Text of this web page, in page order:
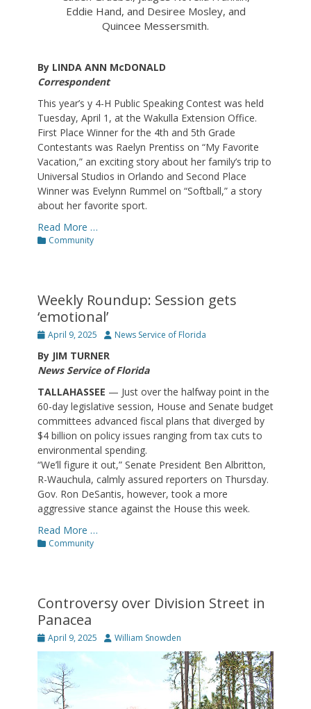
Eddie Hand, and Desiree Mosley, and
Quincee Messersmith.
By LINDA ANN McDONALD
Correspondent
This year’s y 4-H Public Speaking Contest was held
Tuesday, April 1, at the Wakulla Extension Office.
First Place Winner for the 4th and 5th Grade
Contestants was Raelyn Prentiss on “My Favorite
Vacation,” an exciting story about her family’s trip to
Universal Studios in Orlando and Second Place
Winner was Evelynn Rummel on “Softball,” a story
about her favorite sport.
Read More …
Categories
Community
Weekly Roundup: Session gets
‘emotional’
Posted
April 9, 2025 Author
News Service of Florida
By JIM TURNER
News Service of Florida
TALLAHASSEE — Just over the halfway point in the
60-day legislative session, House and Senate budget
committees advanced fiscal plans that diverged by
$4 billion on policy issues ranging from tax cuts to
environmental spending.
“We’ll figure it out,” Senate President Ben Albritton,
R-Wauchula, calmly assured reporters on Thursday.
Gov. Ron DeSantis, however, took a more
aggressive stance against the House this week.
Read More …
Categories
Community
Controversy over Division Street in
Panacea
Posted
on
April 9, 2025 Author
William Snowden